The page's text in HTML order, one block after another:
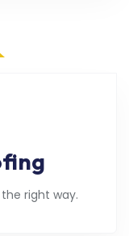
right way.